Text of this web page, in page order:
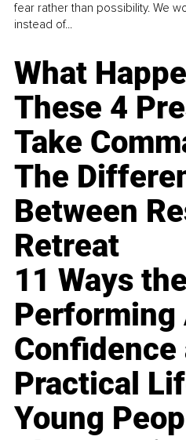
fear rather than possibility. We
instead of...
What
These 4
Take
The
Between
Retreat
11 Ways the
Performing
Confidence
Practical
Young